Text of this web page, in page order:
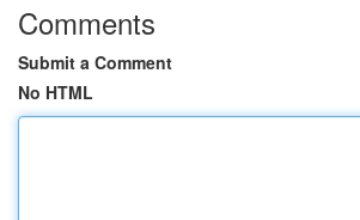
Comments
Submit a Comment
No HTML